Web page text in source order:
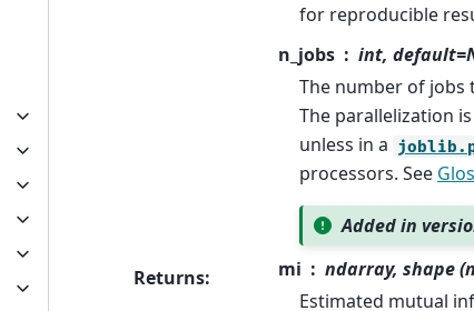
for reproducible
n_jobs
int,
The number of
The parallelization
unless in a
processors. See
Added in
Returns: mi
ndarray, shape
Estimated mutual